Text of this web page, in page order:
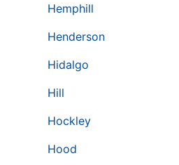
Hemphill
Henderson
Hidalgo
Hill
Hockley
Hood